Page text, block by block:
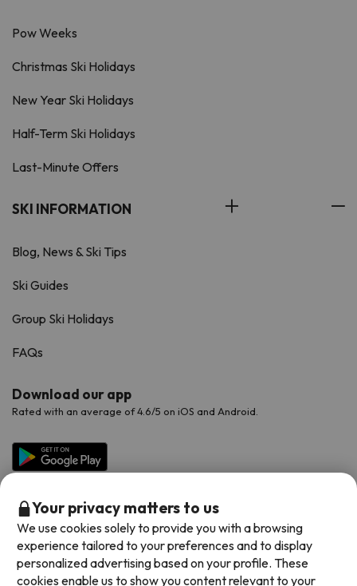
Pow Weeks
Christmas Ski Holidays
New Year Ski Holidays
Half-Term Ski Holidays
Last-Minute Offers
SKI INFORMATION
Blog, News & Ski Tips
Ski Guides
Group Ski Holidays
FAQs
Download our app
Rated with an average of 4.6/5 on iOS and Android.
Your privacy matters to us
We use cookies solely to provide you with a browsing
experience tailored to your preferences and to display
personalized advertising based on your profile. These
cookies enable us to show you content relevant to your